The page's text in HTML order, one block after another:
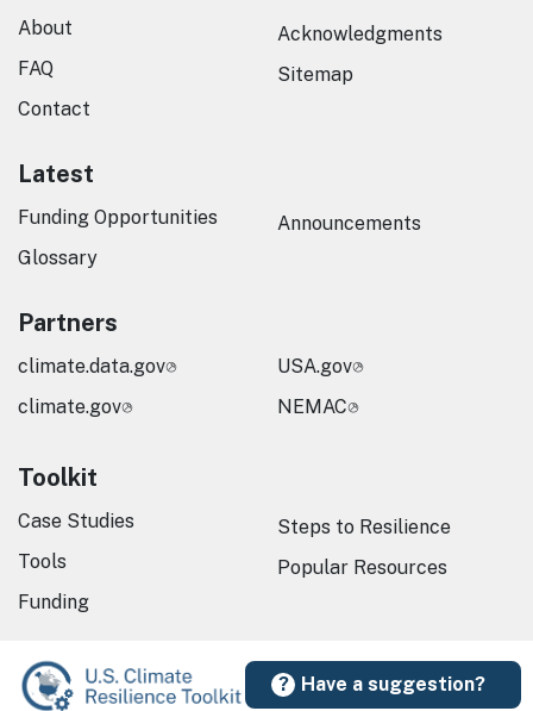
Have a suggestion?
About
FAQ
Contact
Acknowledgments
Sitemap
Latest
Funding Opportunities
Glossary
Announcements
Partners
climate.data.gov
climate.gov
USA.gov
NEMAC
Toolkit
Case Studies
Tools
Funding
Steps to Resilience
Popular Resources